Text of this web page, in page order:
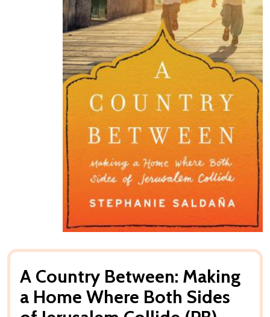
A Country Between: Making
a Home Where Both Sides